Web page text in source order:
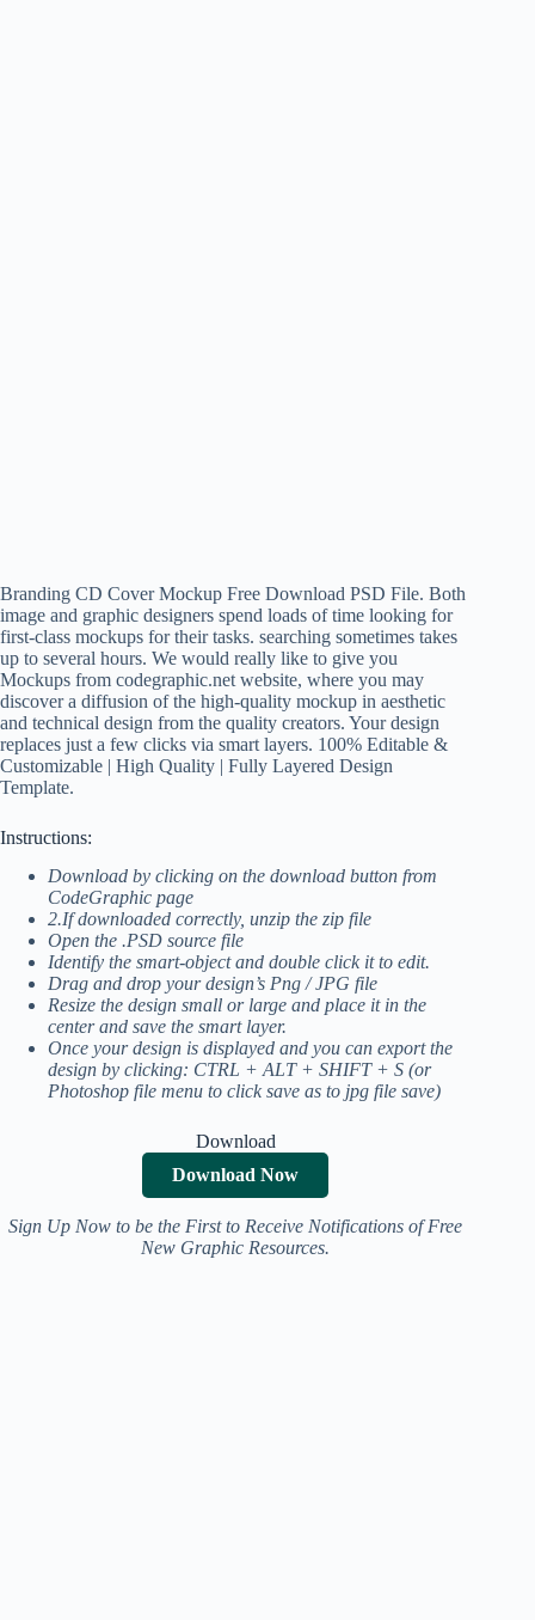
Branding CD Cover Mockup Free Download PSD File. Both
image and graphic designers spend loads of time looking for
first-class mockups for their tasks. searching sometimes takes
up to several hours. We would really like to give you
Mockups from codegraphic.net website, where you may
discover a diffusion of the high-quality mockup in aesthetic
and technical design from the quality creators. Your design
replaces just a few clicks via smart layers. 100% Editable &
Customizable | High Quality | Fully Layered Design
Template.
Instructions:
Download by clicking on the download button from
CodeGraphic page
2.If downloaded correctly, unzip the zip file
Open the .PSD source file
Identify the smart-object and double click it to edit.
Drag and drop your design’s Png / JPG file
Resize the design small or large and place it in the
center and save the smart layer.
Once your design is displayed and you can export the
design by clicking: CTRL + ALT + SHIFT + S (or
Photoshop file menu to click save as to jpg file save)
Download
Download Now
Sign Up Now to be the First to Receive Notifications of Free
New Graphic Resources.